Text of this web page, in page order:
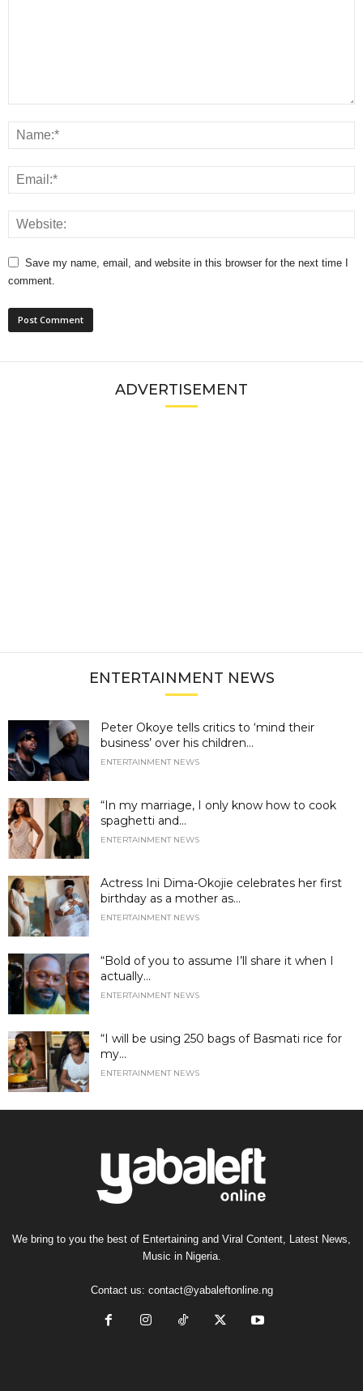
Save my name, email, and website in this browser for the next time I
comment.
ADVERTISEMENT
ENTERTAINMENT NEWS
Peter Okoye tells critics to ‘mind their
business’ over his children...
ENTERTAINMENT NEWS
“In my marriage, I only know how to cook
spaghetti and...
ENTERTAINMENT NEWS
Actress Ini Dima-Okojie celebrates her first
birthday as a mother as...
ENTERTAINMENT NEWS
“Bold of you to assume I’ll share it when I
actually...
ENTERTAINMENT NEWS
“I will be using 250 bags of Basmati rice for
my...
ENTERTAINMENT NEWS
We bring to you the best of Entertaining and Viral Content, Latest News,
Music in Nigeria.
Contact us: contact@yabaleftonline.ng